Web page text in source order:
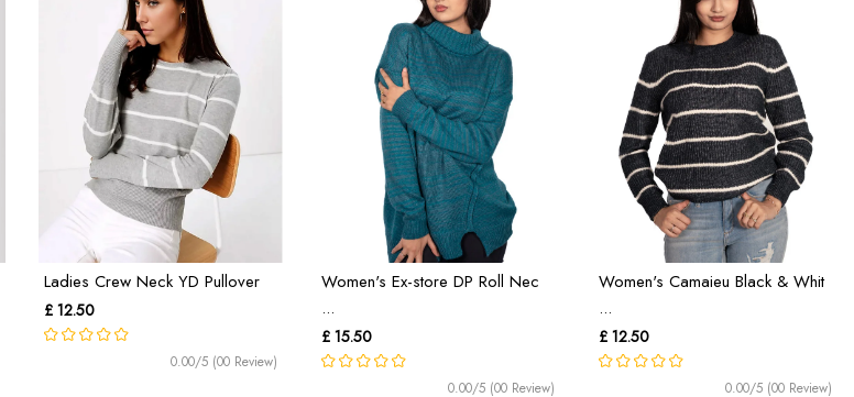
Ladies Crew Neck YD Pullover
£ 12.50
0.00/5 (00 Review)
Women's Ex-store DP Roll Nec
...
£ 15.50
0.00/5 (00 Review)
Women's Camaieu Black & Whit
...
£ 12.50
0.00/5 (00 Review)